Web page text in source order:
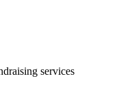
services